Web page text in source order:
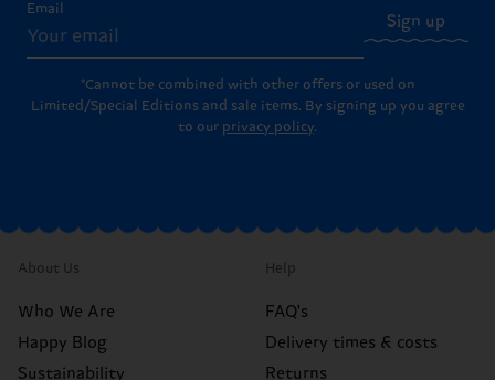
Email
Sign up
*Cannot be combined with other offers or used on
Limited/Special Editions and sale items. By signing up you agree
to our privacy policy.
About Us
Who We Are
Happy Blog
Sustainability
Help
FAQ's
Delivery times & costs
Returns